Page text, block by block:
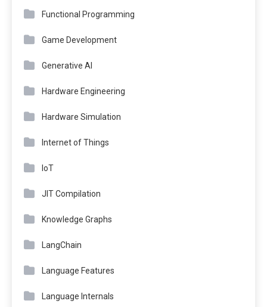
Functional Programming
Game Development
Generative AI
Hardware Engineering
Hardware Simulation
Internet of Things
IoT
JIT Compilation
Knowledge Graphs
LangChain
Language Features
Language Internals